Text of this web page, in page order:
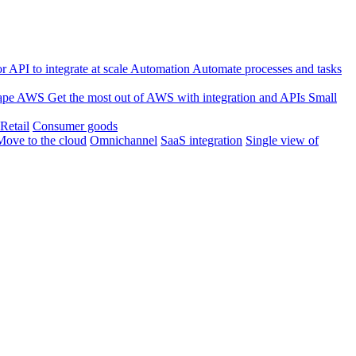
API to integrate at scale Automation Automate processes and tasks
AWS Get the most out of AWS with integration and APIs Small
Retail Consumer goods
to the cloud Omnichannel SaaS integration Single view of